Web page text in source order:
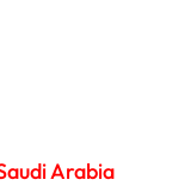
Arabia